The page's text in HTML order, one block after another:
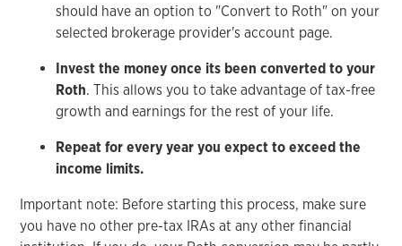
should have an option to "Convert to Roth" on your
selected brokerage provider's account page.
Invest the money once its been converted to your
Roth. This allows you to take advantage of tax-free
growth and earnings for the rest of your life.
Repeat for every year you expect to exceed the
income limits.
Important note: Before starting this process, make sure
you have no other pre-tax IRAs at any other financial